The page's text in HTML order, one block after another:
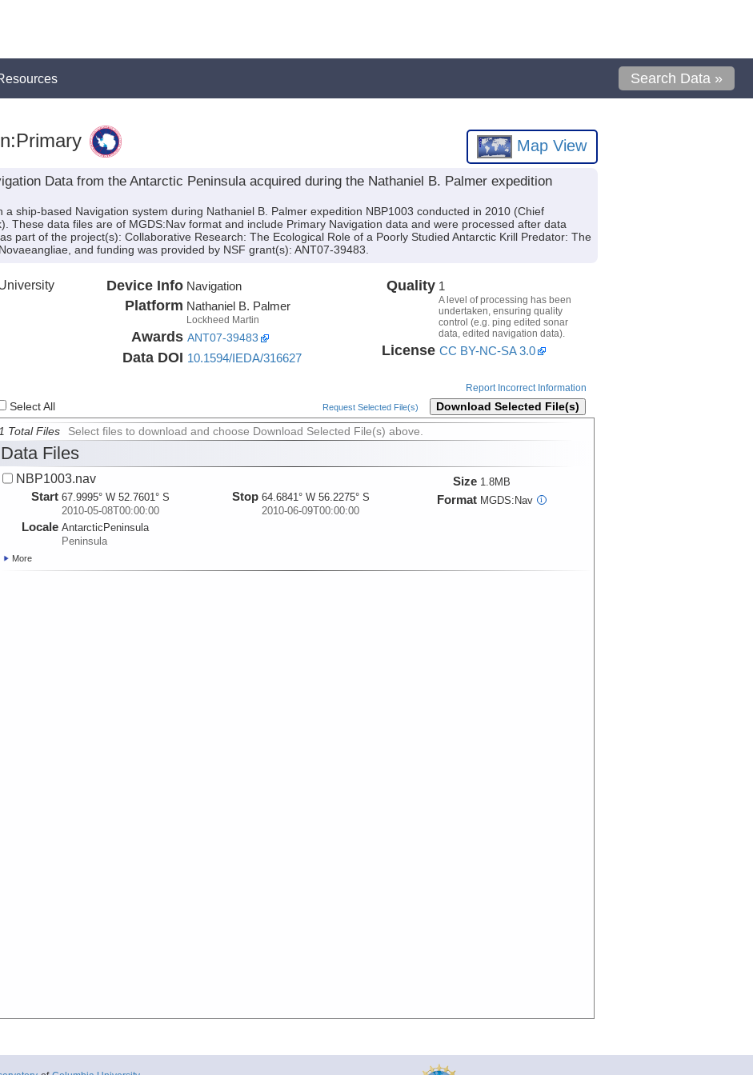
Search Data »
Map View
Data from the Antarctic Peninsula acquired during the Nathaniel B. Palmer expedition
a ship-based Navigation system during Nathaniel B. Palmer expedition NBP1003 conducted in 2010 (Chief
These data files are of MGDS:Nav format and include Primary Navigation data and were processed after data
part of the project(s): Collaborative Research: The Ecological Role of a Poorly Studied Antarctic Krill Predator: The
and funding was provided by NSF grant(s): ANT07-39483.
Device Info Navigation
Platform Nathaniel B. Palmer
Lockheed Martin
Awards ANT07-39483
Data DOI 10.1594/IEDA/316627
Quality 1
A level of processing has been
undertaken, ensuring quality
control (e.g. ping edited sonar
data, edited navigation data).
License CC BY-NC-SA 3.0
Report Incorrect Information
Select All Request Selected File(s) Download Selected File(s)
Total Files Select files to download and choose Download Selected File(s) above.
Data Files
NBP1003.nav
Start 67.9995° W 52.7601° S
2010-05-08T00:00:00
Locale AntarcticPeninsula
Peninsula
Stop 64.6841° W 56.2275° S
2010-06-09T00:00:00
Size 1.8MB
Format MGDS:Nav i
More